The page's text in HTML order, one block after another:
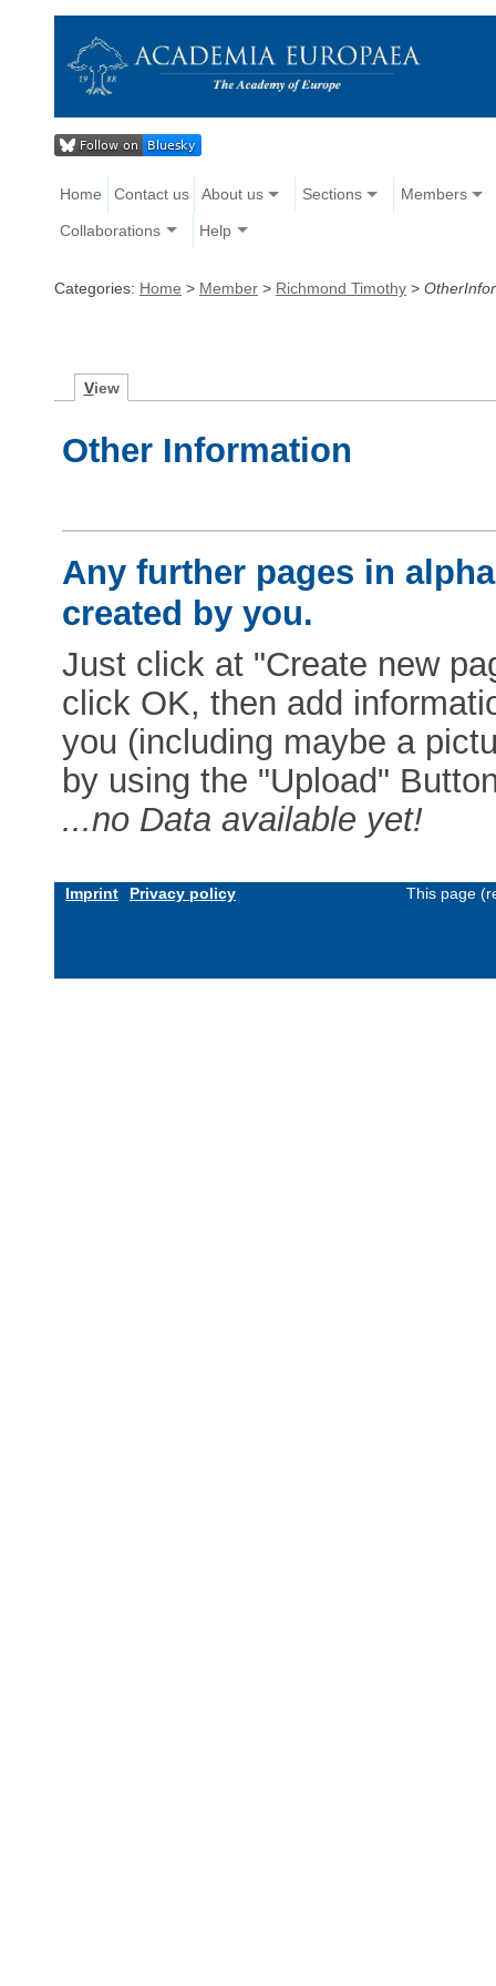
Home Contact us About us Sections Members
Collaborations Help
Categories: Home > Member > Richmond Timothy >
View
Other Information
Any further pages in
created by you.
Just click at "Create new
click OK, then add
you (including maybe a
by using the "Upload"
...no Data available yet!
Imprint Privacy policy This page